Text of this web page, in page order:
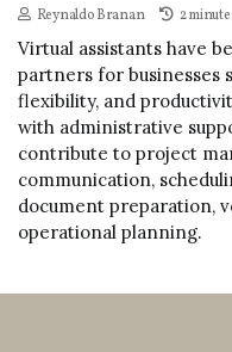
Reynaldo Branan 2
Virtual assistants have
partners for businesses
flexibility, and
with administrative
contribute to project
communication,
document preparation,
operational planning.